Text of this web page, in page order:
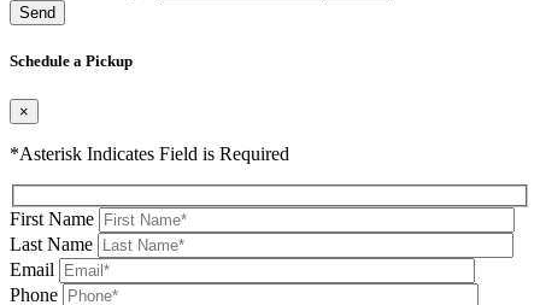
Schedule a Pickup
×
*Asterisk Indicates Field is Required
First Name
Last Name
Email
Phone